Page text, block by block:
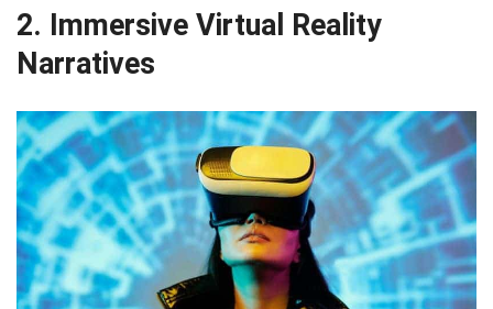
2. Immersive Virtual Reality
Narratives